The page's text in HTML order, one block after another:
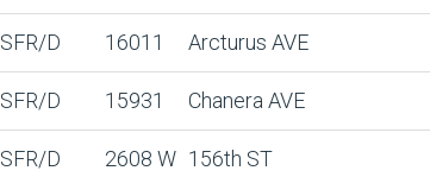
SFR/D 16011 Arcturus AVE
SFR/D 15931 Chanera AVE
SFR/D 2608 W 156th ST